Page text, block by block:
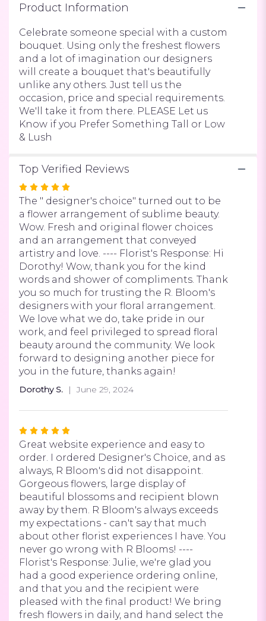
choice
-
by
R
Blooms
Lake
Oswego".
Product Information
Celebrate someone special with a custom
bouquet. Using only the freshest flowers
and a lot of imagination our designers
will create a bouquet that's beautifully
unlike any others. Just tell us the
occasion, price and special requirements.
We'll take it from there. PLEASE Let us
Know if you Prefer Something Tall or Low
& Lush
Top Verified Reviews
Rated
5
out
of
5
stars
The " designer's choice" turned out to be
a flower arrangement of sublime beauty.
Wow. Fresh and original flower choices
and an arrangement that conveyed
artistry and love. ---- Florist's Response: Hi
Dorothy! Wow, thank you for the kind
words and shower of compliments. Thank
you so much for trusting the R. Bloom's
designers with your floral arrangement.
We love what we do, take pride in our
work, and feel privileged to spread floral
beauty around the community. We look
forward to designing another piece for
you in the future, thanks again!
Dorothy S. June 29, 2024
Rated
5
out
of
5
stars
Great website experience and easy to
order. I ordered Designer's Choice, and as
always, R Bloom's did not disappoint.
Gorgeous flowers, large display of
beautiful blossoms and recipient blown
away by them. R Bloom's always exceeds
my expectations - can't say that much
about other florist experiences I have. You
never go wrong with R Blooms! ----
Florist's Response: Julie, we're glad you
had a good experience ordering online,
and that you and the recipient were
pleased with the final product! We bring
fresh flowers in daily, and hand select the